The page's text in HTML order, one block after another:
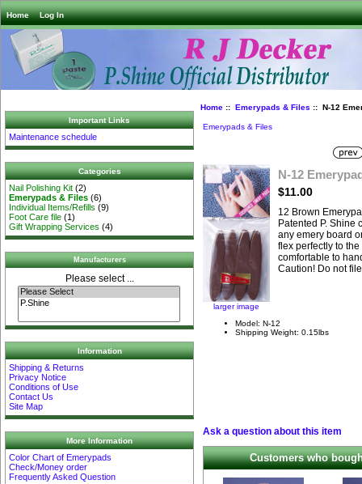
Home Log In
Important Links
Maintenance schedule
Categories
Nail Polishing Kit (2)
Emerypads & Files (6)
Individual Items/Refills (9)
Foot Care file (1)
Gift Wrapping Services (4)
Manufacturers
Please select ...
Information
Shipping & Returns
Privacy Notice
Conditions of Use
Contact Us
Site Map
More Information
Color Chart of Emerypads
Check/Money order
Frequently Asked Question
Home:: Emerypads & Files :: N-12
Emerypads & Files
larger image
N-12
$11.00
12 Brown
Patented P. Shine
any emery board
flex perfectly to
comfortable to
Caution! Do not
Model: N-12
Shipping Weight: 0.15lbs
Ask a question about this item
Customers who